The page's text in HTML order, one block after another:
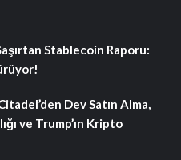
Stablecoin Raporu:
Dev Satın Alma,
ve Trump’ın Kripto